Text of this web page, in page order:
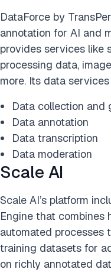
DataForce by
annotation for AI and
provides services like
processing data,
more. Its data
Data collection and
Data annotation
Data transcription
Data moderation
Scale AI
Scale AI’s platform
Engine that
automated processes
training datasets for
on richly annotated